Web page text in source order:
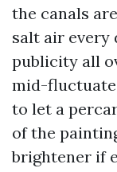
the canals
salt air every
publicity all
mid-
to let a
of the
brightener if